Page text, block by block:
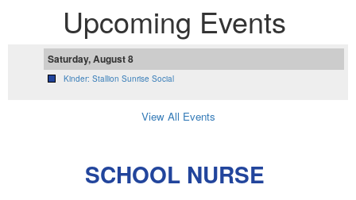
Upcoming Events
Saturday, August 8
Kinder: Stallion Sunrise Social
View All Events
SCHOOL NURSE